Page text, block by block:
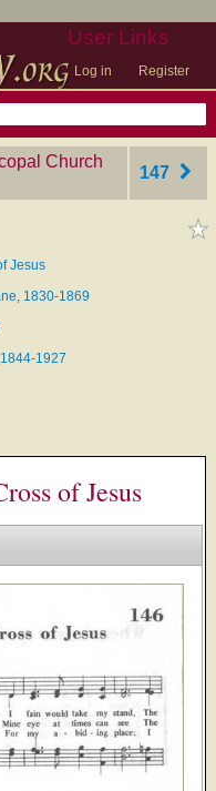
User Links
Log in Register
Church
147
Jesus
1830-1869
1927
of Jesus